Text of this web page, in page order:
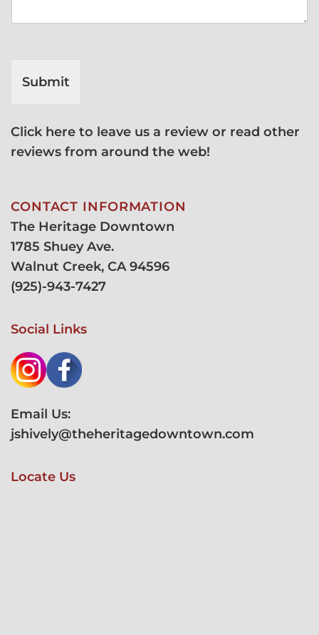
Submit
Click here to leave us a review or read other
reviews from around the web!
CONTACT INFORMATION
The Heritage Downtown
1785 Shuey Ave.
Walnut Creek, CA 94596
(925)-943-7427
Social Links
Email Us:
jshively@theheritagedowntown.com
Locate Us